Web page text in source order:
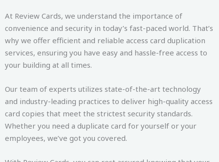
At Review Cards, we understand the importance of
convenience and security in today’s fast-paced world. That’s
why we offer efficient and reliable access card duplication
services, ensuring you have easy and hassle-free access to
your building at all times.
Our team of experts utilizes state-of-the-art technology
and industry-leading practices to deliver high-quality access
card copies that meet the strictest security standards.
Whether you need a duplicate card for yourself or your
employees, we’ve got you covered.